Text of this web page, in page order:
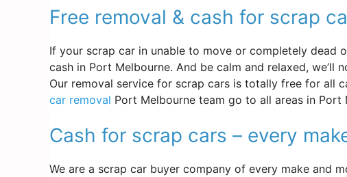
Free removal & cash for scrap
If your scrap car in unable to move or completely dead
cash in Port Melbourne. And be calm and relaxed, we’ll
Our removal service for scrap cars is totally free for all
car removal Port Melbourne team go to all areas in
Cash for scrap cars – every
We are a scrap car buyer company of every make and